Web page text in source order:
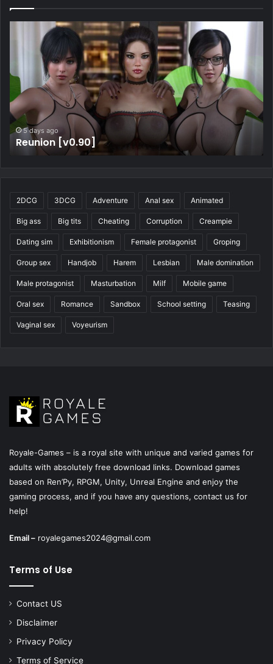
5 days ago
Four Elements Trainer [v1.2.1b]
2DCG 3DCG Adventure Anal sex Animated
Big ass Big tits Cheating Corruption Creampie
Dating sim Exhibitionism Female protagonist Groping
Group sex Handjob Harem Lesbian Male domination
Male protagonist Masturbation Milf Mobile game
Oral sex Romance Sandbox School setting Teasing
Vaginal sex Voyeurism
Royale-Games – is a royal site with unique and varied games for
adults with absolutely free download links. Download games
based on Ren’Py, RPGM, Unity, Unreal Engine and enjoy the
gaming process, and if you have any questions, contact us for
help!
Email – royalegames2024@gmail.com
Terms of Use
Contact US
Disclaimer
Privacy Policy
Terms of Service